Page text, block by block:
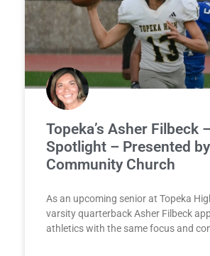
Topeka’s Asher Filbeck
Spotlight – Presented by
Community Church
As an upcoming senior at Topeka
varsity quarterback Asher Filbeck
athletics with the same focus and